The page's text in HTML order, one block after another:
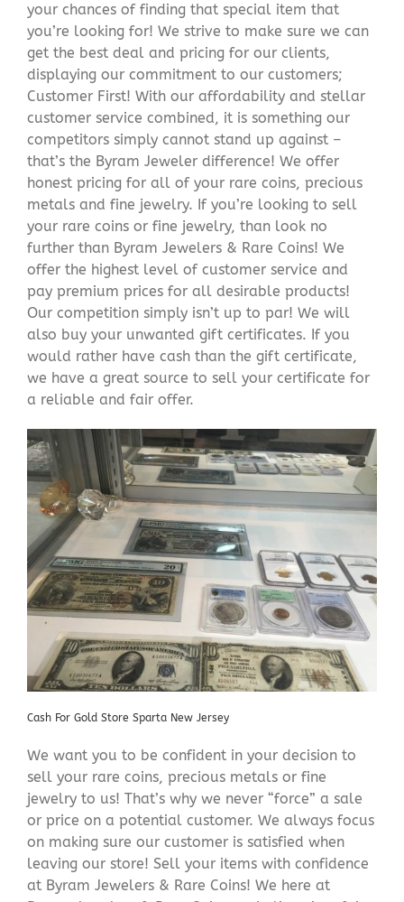
your chances of finding that special item that
you’re looking for! We strive to make sure we can
get the best deal and pricing for our clients,
displaying our commitment to our customers;
Customer First! With our affordability and stellar
customer service combined, it is something our
competitors simply cannot stand up against –
that’s the Byram Jeweler difference! We offer
honest pricing for all of your rare coins, precious
metals and fine jewelry. If you’re looking to sell
your rare coins or fine jewelry, than look no
further than Byram Jewelers & Rare Coins! We
offer the highest level of customer service and
pay premium prices for all desirable products!
Our competition simply isn’t up to par! We will
also buy your unwanted gift certificates. If you
would rather have cash than the gift certificate,
we have a great source to sell your certificate for
a reliable and fair offer.
Cash For Gold Store Sparta New Jersey
We want you to be confident in your decision to
sell your rare coins, precious metals or fine
jewelry to us! That’s why we never “force” a sale
or price on a potential customer. We always focus
on making sure our customer is satisfied when
leaving our store! Sell your items with confidence
at Byram Jewelers & Rare Coins! We here at